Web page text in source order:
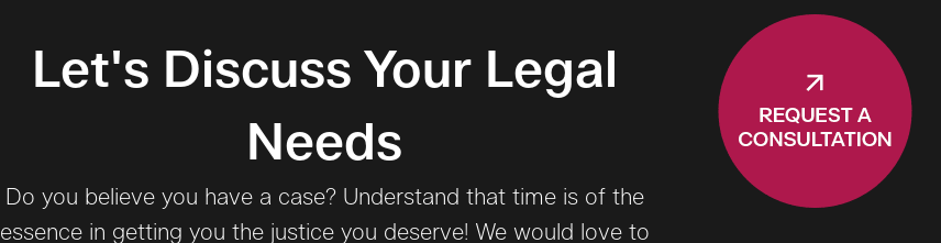
Let's Discuss Your Legal
Needs
Do you believe you have a case? Understand that time is of the
essence in getting you the justice you deserve! We would love to